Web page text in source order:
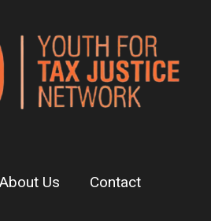
About Us Contact